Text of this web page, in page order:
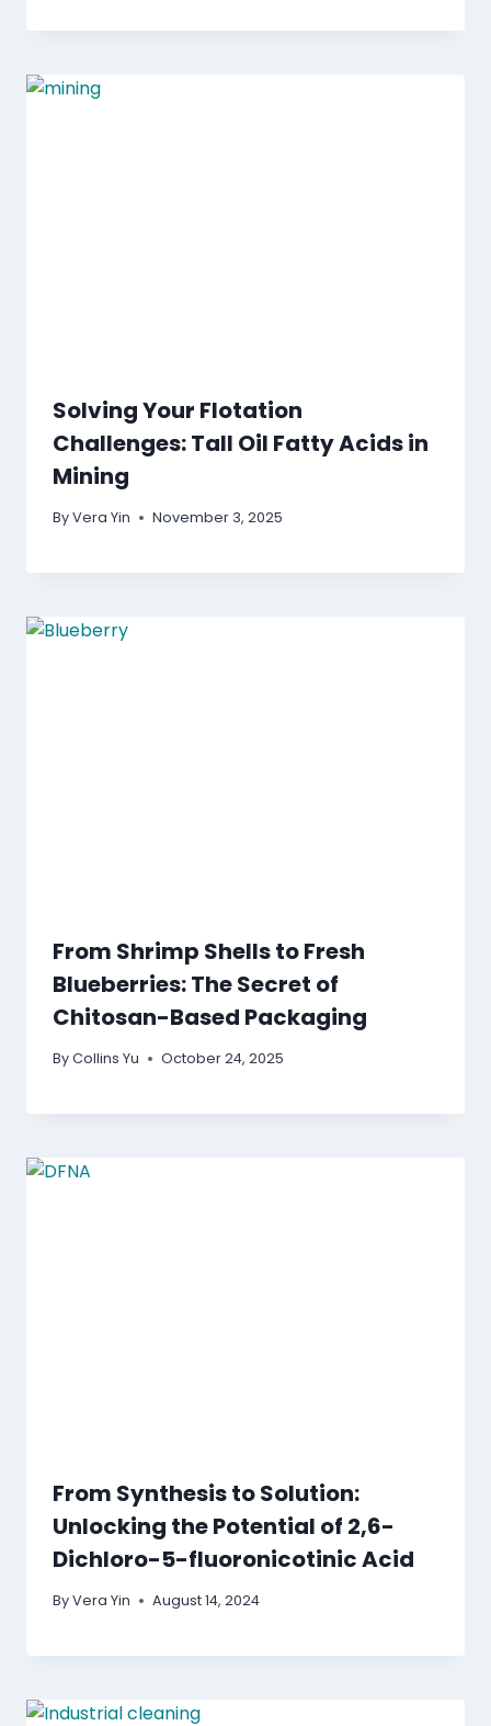
Solving Your Flotation
Challenges: Tall Oil Fatty Acids in
Mining
ByVera Yin November 3, 2025
From Shrimp Shells to Fresh
Blueberries: The Secret of
Chitosan-Based Packaging
ByCollins Yu October 24, 2025
From Synthesis to Solution:
Unlocking the Potential of 2,6-
Dichloro-5-fluoronicotinic Acid
ByVera Yin August 14, 2024